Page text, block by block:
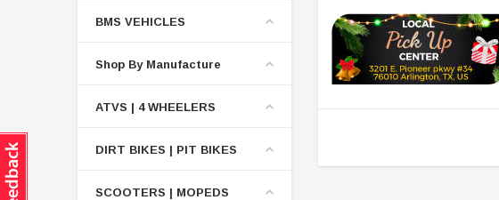
BMS VEHICLES
Shop By Manufacture
ATVS | 4 WHEELERS
DIRT BIKES | PIT BIKES
SCOOTERS | MOPEDS